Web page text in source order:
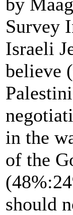
Survey
Israeli
believe
in the
of the
should